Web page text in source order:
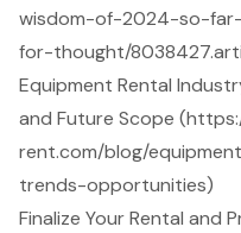
wisdom-of-2024-so-
for-thought/
Equipment Rental
and Future Scope
rent.com/blog/
trends-opportunities)
Finalize Your Rental and